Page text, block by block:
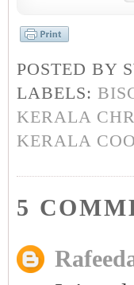
POSTED BY
LABELS:
KERALA
KERALA
5